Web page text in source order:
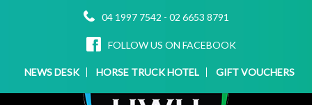
04 1997 7542 - 02 6653 8791
FOLLOW US ON FACEBOOK
NEWS DESK HORSE TRUCK HOTEL GIFT VOUCHERS